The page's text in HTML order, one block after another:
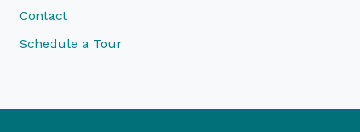
Contact
Schedule a Tour